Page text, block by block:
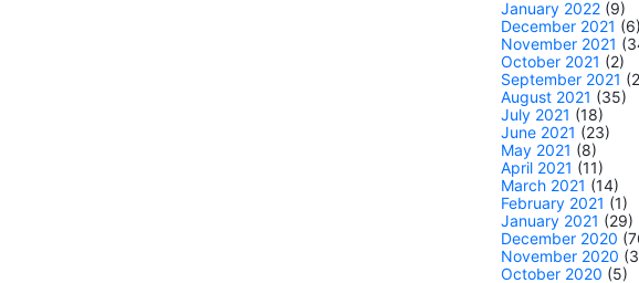
January 2022 (9)
December 2021 (6)
November 2021
October 2021 (2)
September 2021
August 2021 (35)
July 2021 (18)
June 2021 (23)
May 2021 (8)
April 2021 (11)
March 2021 (14)
February 2021 (1)
January 2021 (29)
December 2020
November 2020
October 2020 (5)